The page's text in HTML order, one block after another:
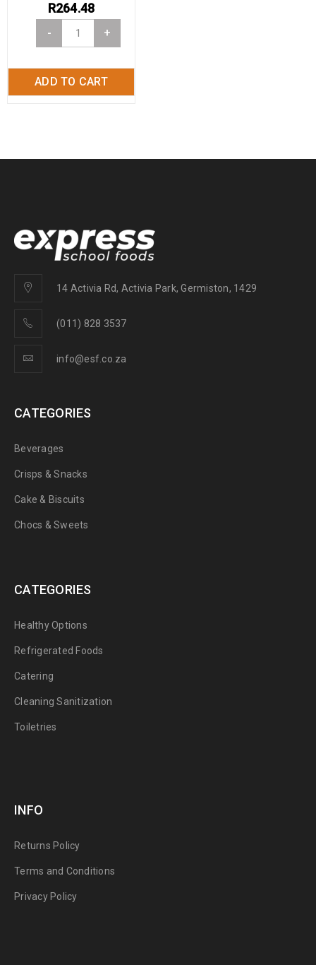
- +
ADD TO CART
R264.48
14 Activia Rd, Activia Park, Germiston, 1429
(011) 828 3537
info@esf.co.za
CATEGORIES
Beverages
Crisps & Snacks
Cake & Biscuits
Chocs & Sweets
CATEGORIES
Healthy Options
Refrigerated Foods
Catering
Cleaning Sanitization
Toiletries
INFO
Returns Policy
Terms and Conditions
Privacy Policy